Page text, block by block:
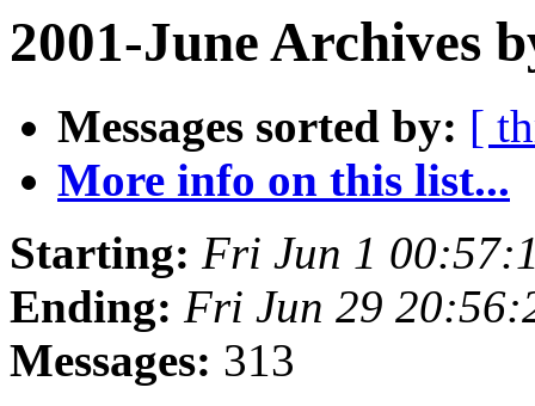
2001-June Archives
Messages sorted by: [
More info on this list...
Starting: Fri Jun 1
Ending: Fri Jun 29
Messages: 313